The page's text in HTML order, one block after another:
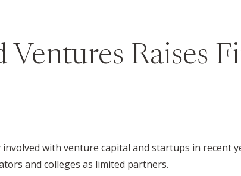
Raises
with venture capital and startups in recent
and colleges as limited partners.